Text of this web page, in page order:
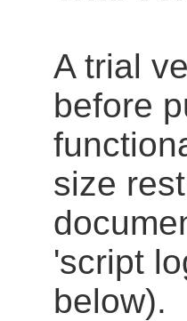
A trial
before
size
'script
below).